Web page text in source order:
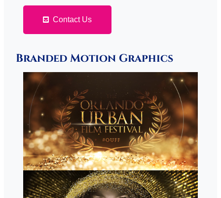
Contact Us
Branded Motion Graphics